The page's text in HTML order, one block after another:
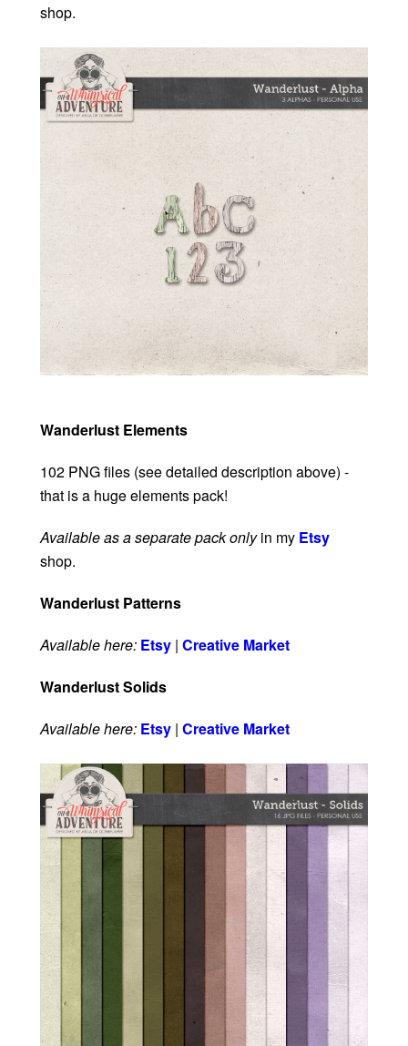
shop.
Wanderlust Elements
102 PNG files (see detailed description above) -
that is a huge elements pack!
Available as a separate pack onlyin my Etsy
shop.
Wanderlust Patterns
Available here: Etsy | Creative Market
Wanderlust Solids
Available here: Etsy | Creative Market